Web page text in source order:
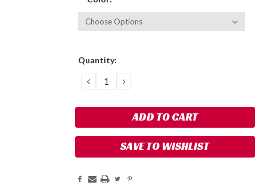
Current
Quantity:
DECREASE
QUANTITY:
INCREASE
QUANTITY:
SAVE TO WISHLIST